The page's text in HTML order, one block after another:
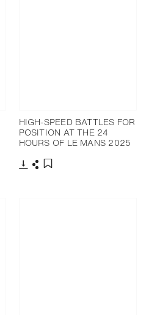
HIGH-SPEED BATTLES FOR
POSITION AT THE 24
HOURS OF LE MANS 2025